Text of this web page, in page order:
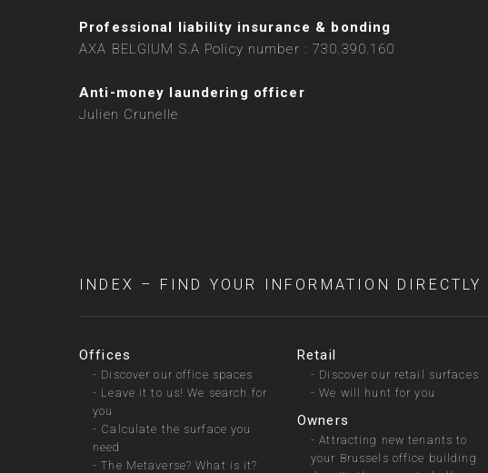
Professional liability insurance & bonding
AXA BELGIUM S.A Policy number : 730.390.160
Anti-money laundering officer
Julien Crunelle
INDEX – FIND YOUR INFORMATION DIRECTLY
Offices
- Discover our office spaces
- Leave it to us! We search for
you
- Calculate the surface you
need
-The Metaverse? What is it?
Retail
- Discover our retail surfaces
-We will hunt for you
Owners
-Attracting new tenants to
your Brussels office building